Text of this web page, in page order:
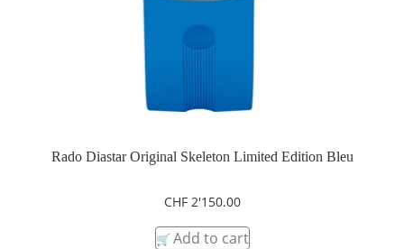
Rado Diastar Original Skeleton Limited Edition Bleu
CHF2'150.00
Add to cart